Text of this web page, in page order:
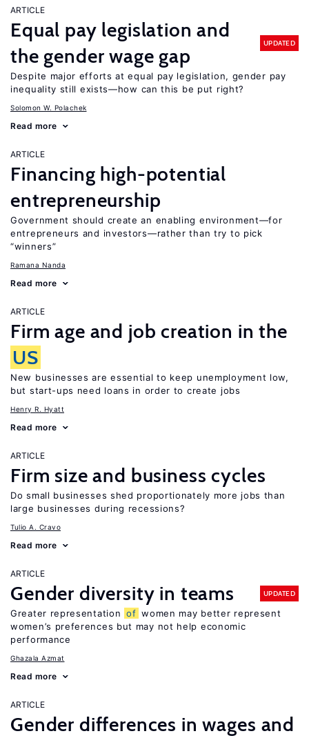
ARTICLE
Equal pay legislation and
the gender wage gap
UPDATED
Despite major efforts at equal pay legislation, gender pay
inequality still exists—how can this be put right?
Solomon W. Polachek
Read more
ARTICLE
Financing high-potential
entrepreneurship
Government should create an enabling environment—for
entrepreneurs and investors—rather than try to pick
“winners”
Ramana Nanda
Read more
ARTICLE
Firm age and job creation in the
US
New businesses are essential to keep unemployment low,
but start-ups need loans in order to create jobs
Henry R. Hyatt
Read more
ARTICLE
Firm size and business cycles
Do small businesses shed proportionately more jobs than
large businesses during recessions?
Tulio A. Cravo
Read more
ARTICLE
Gender diversity in teams UPDATED
Greater representation of women may better represent
women’s preferences but may not help economic
performance
Ghazala Azmat
Read more
ARTICLE
Gender differences in wages and